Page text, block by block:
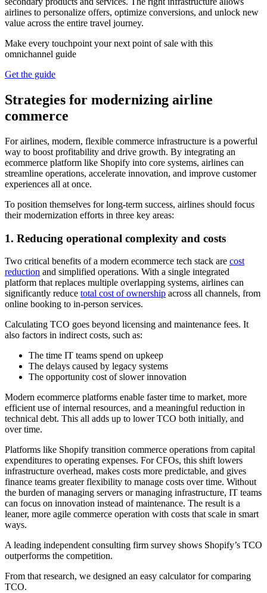
airlines to personalize offers, optimize conversions, and unlock new
value across the entire travel journey.
Make every touchpoint your next point of sale with this
omnichannel guide
Get the guide
Strategies for modernizing airline
commerce
For airlines, modern, flexible commerce infrastructure is a powerful
way to boost profitability and drive growth. By integrating an
ecommerce platform like Shopify into core systems, airlines can
streamline operations, accelerate innovation, and improve customer
experiences all at once.
To position themselves for long-term success, airlines should focus
their modernization efforts in three key areas:
1. Reducing operational complexity and costs
Two critical benefits of a modern ecommerce tech stack are cost
reduction and simplified operations. With a single integrated
platform that replaces multiple overlapping systems, airlines can
significantly reduce total cost of ownership across all channels, from
online booking to in-person services.
Calculating TCO goes beyond licensing and maintenance fees. It
also factors in indirect costs, such as:
The time IT teams spend on upkeep
The delays caused by legacy systems
The opportunity cost of slower innovation
Modern ecommerce platforms enable faster time to market, more
efficient use of internal resources, and a meaningful reduction in
technical debt. This all adds up to lower TCO both initially, and
over time.
Platforms like Shopify transition commerce operations from capital
expenditures to operating expenses. For CFOs, this shift lowers
infrastructure overhead, makes costs more predictable, and gives
finance teams greater flexibility to manage costs over time. Without
the burden of managing servers or managing infrastructure, IT teams
can focus on innovation instead of maintenance. The result is a
leaner, more agile commerce operation with costs that scale in smart
ways.
A leading independent consulting firm survey shows Shopify’s TCO
outperforms the competition.
From that research, we designed an easy calculator for comparing
TCO.